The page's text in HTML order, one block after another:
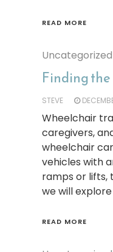
READ MORE
Uncategorized
Finding
STEVE
Wheelchair
caregivers,
wheelchair
vehicles with
ramps or lifts,
we will
READ MORE